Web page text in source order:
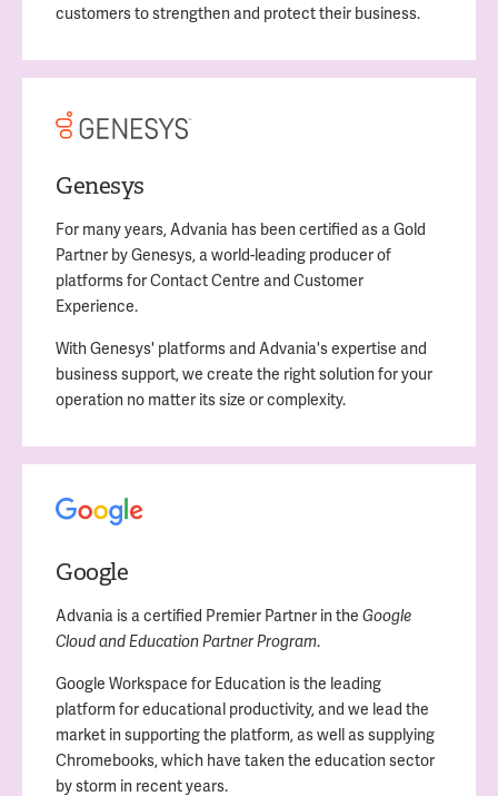
customers to strengthen and protect their business.
Genesys
For many years, Advania has been certified as a Gold
Partner by Genesys, a world-leading producer of
platforms for Contact Centre and Customer
Experience.
With Genesys' platforms and Advania's expertise and
business support, we create the right solution for your
operation no matter its size or complexity.
Google
Advania is a certified Premier Partner in the Google
Cloud and Education Partner Program.
Google Workspace for Education is the leading
platform for educational productivity, and we lead the
market in supporting the platform, as well as supplying
Chromebooks, which have taken the education sector
by storm in recent years.